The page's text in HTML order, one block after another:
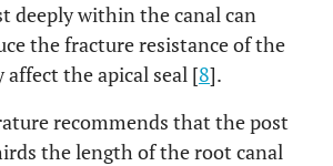
deeply within the canal can
the fracture resistance of the
the apical seal [8].
recommends that the post
the length of the root canal